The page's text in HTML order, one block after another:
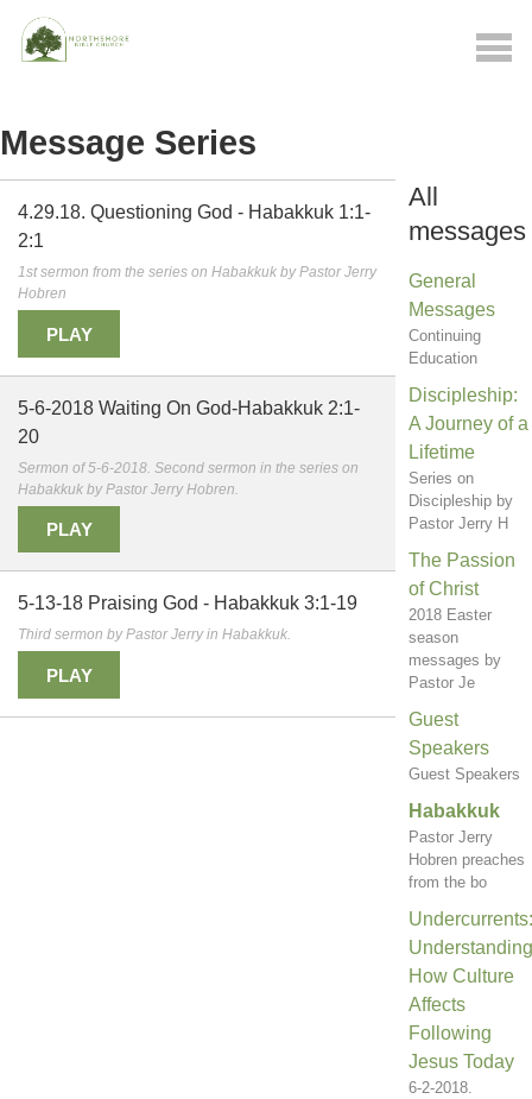
Message Series
4.29.18. Questioning God - Habakkuk 1:1-
2:1
1st sermon from the series on Habakkuk by Pastor Jerry
Hobren
PLAY
5-6-2018 Waiting On God-Habakkuk 2:1-
20
Sermon of 5-6-2018. Second sermon in the series on
Habakkuk by Pastor Jerry Hobren.
PLAY
5-13-18 Praising God - Habakkuk 3:1-19
Third sermon by Pastor Jerry in Habakkuk.
PLAY
All
messages
General
Messages
Continuing
Education
Discipleship:
A Journey of a
Lifetime
Series on
Discipleship by
Pastor Jerry H
The Passion
of Christ
2018 Easter
season
messages by
Pastor Je
Guest
Speakers
Guest Speakers
Habakkuk
Pastor Jerry
Hobren preaches
from the bo
Undercurrents:
Understanding
How Culture
Affects
Following
Jesus Today
6-2-2018.